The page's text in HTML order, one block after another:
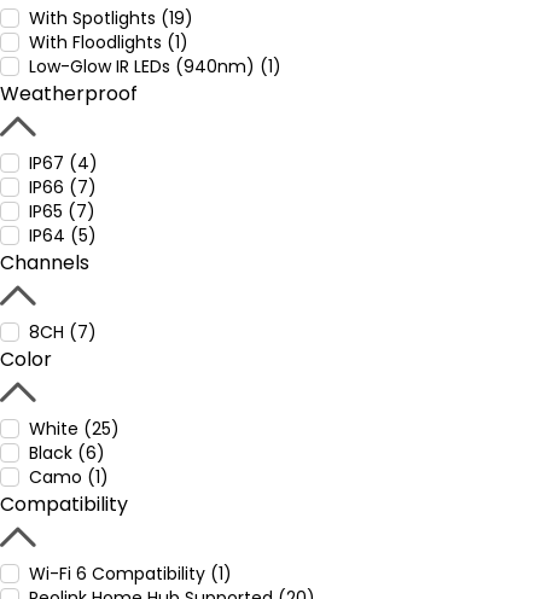
With Spotlights (19)
With Floodlights (1)
Low-Glow IR LEDs (940nm) (1)
Weatherproof
IP67 (4)
IP66 (7)
IP65 (7)
IP64 (5)
Channels
8CH (7)
Color
White (25)
Black (6)
Camo (1)
Compatibility
Wi-Fi 6 Compatibility (1)